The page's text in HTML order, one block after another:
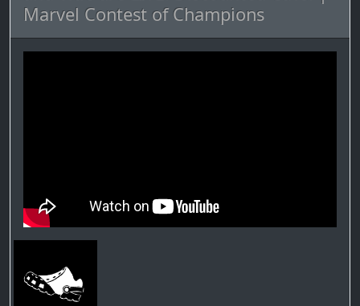
Marvel Contest of Champions